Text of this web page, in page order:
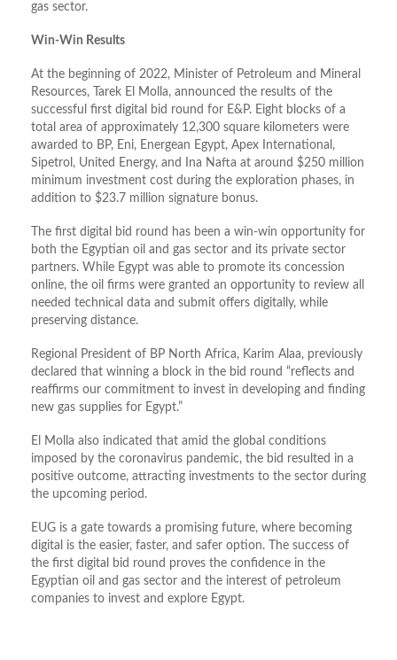
gas sector.
Win-Win Results
At the beginning of 2022, Minister of Petroleum and Mineral
Resources, Tarek El Molla, announced the results of the
successful first digital bid round for E&P. Eight blocks of a
total area of approximately 12,300 square kilometers were
awarded to BP, Eni, Energean Egypt, Apex International,
Sipetrol, United Energy, and Ina Nafta at around $250 million
minimum investment cost during the exploration phases, in
addition to $23.7 million signature bonus.
The first digital bid round has been a win-win opportunity for
both the Egyptian oil and gas sector and its private sector
partners. While Egypt was able to promote its concession
online, the oil firms were granted an opportunity to review all
needed technical data and submit offers digitally, while
preserving distance.
Regional President of BP North Africa, Karim Alaa, previously
declared that winning a block in the bid round “reflects and
reaffirms our commitment to invest in developing and finding
new gas supplies for Egypt.”
El Molla also indicated that amid the global conditions
imposed by the coronavirus pandemic, the bid resulted in a
positive outcome, attracting investments to the sector during
the upcoming period.
EUG is a gate towards a promising future, where becoming
digital is the easier, faster, and safer option. The success of
the first digital bid round proves the confidence in the
Egyptian oil and gas sector and the interest of petroleum
companies to invest and explore Egypt.